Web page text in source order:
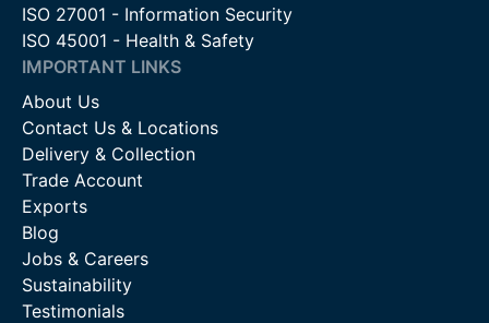
ISO 27001 - Information Security
ISO 45001 - Health & Safety
IMPORTANT LINKS
About Us
Contact Us & Locations
Delivery & Collection
Trade Account
Exports
Blog
Jobs & Careers
Sustainability
Testimonials